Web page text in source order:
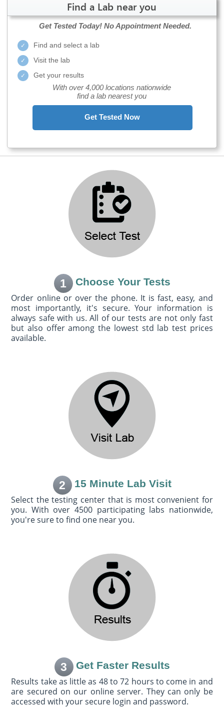
Find a Lab near you
Get Tested Today! No Appointment Needed.
Find and select a lab
Visit the lab
Get your results
With over 4,000 locations nationwide
find a lab nearest you
Get Tested Now
1 Choose Your Tests
Order online or over the phone. It is fast, easy, and
most importantly, it's secure. Your information is
always safe with us. All of our tests are not only fast
but also offer among the lowest std lab test prices
available.
2 15 Minute Lab Visit
Select the testing center that is most convenient for
you. With over 4500 participating labs nationwide,
you're sure to find one near you.
3 Get Faster Results
Results take as little as 48 to 72 hours to come in and
are secured on our online server. They can only be
accessed with your secure login and password.